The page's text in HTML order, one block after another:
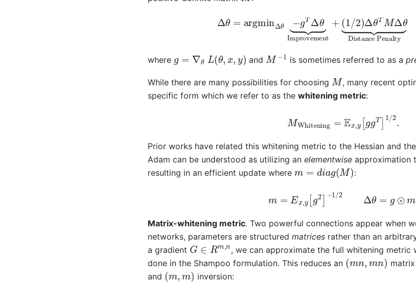
Δ θ− Improvement + 1/2)Δ θTM Δθ ⏟
where g ∇θL θ,x, y) and M−1 is sometimes referred to as a
While there are many possibilities for choosing M , many recent
specific form which we refer to as the whitening metric:
y[ gT] 1/
Prior works have related this whitening metric to the Hessian and
Adam can be understood as utilizing an elementwise approximation
resulting in an efficient update where m ag (M) :
, y[g2 ]−
Matrix-whitening metric. Two powerful connections appear when
networks, parameters are structured matrices rather than an
a gradient G ∈Rm,n, we can approximate the full whitening metric
done in the Shampoo formulation. This reduces an (mn mn)
and (m m) inversion: